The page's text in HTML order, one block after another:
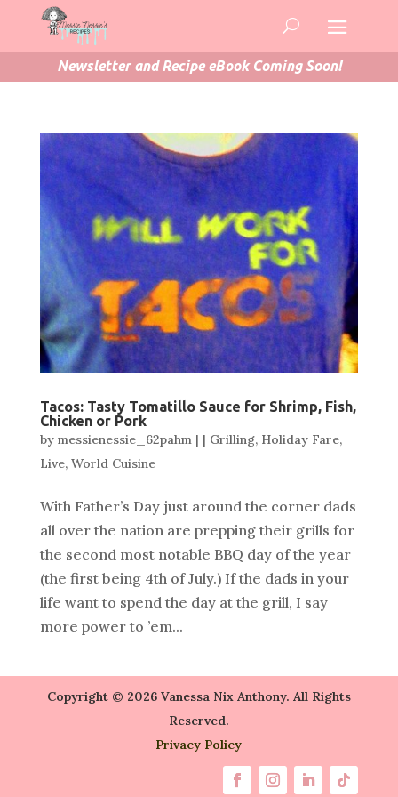
Newsletter and Recipe eBook Coming Soon!
Tacos: Tasty Tomatillo Sauce for Shrimp, Fish,
Chicken or Pork
by messienessie_62pahm| | Grilling, Holiday Fare,
Live, World Cuisine
With Father’s Day just around the corner dads
all over the nation are prepping their grills for
the second most notable BBQ day of the year
(the first being 4th of July.) If the dads in your
life want to spend the day at the grill, I say
more power to ’em...
Copyright © 2026 Vanessa Nix Anthony. All Rights
Reserved.
Privacy Policy